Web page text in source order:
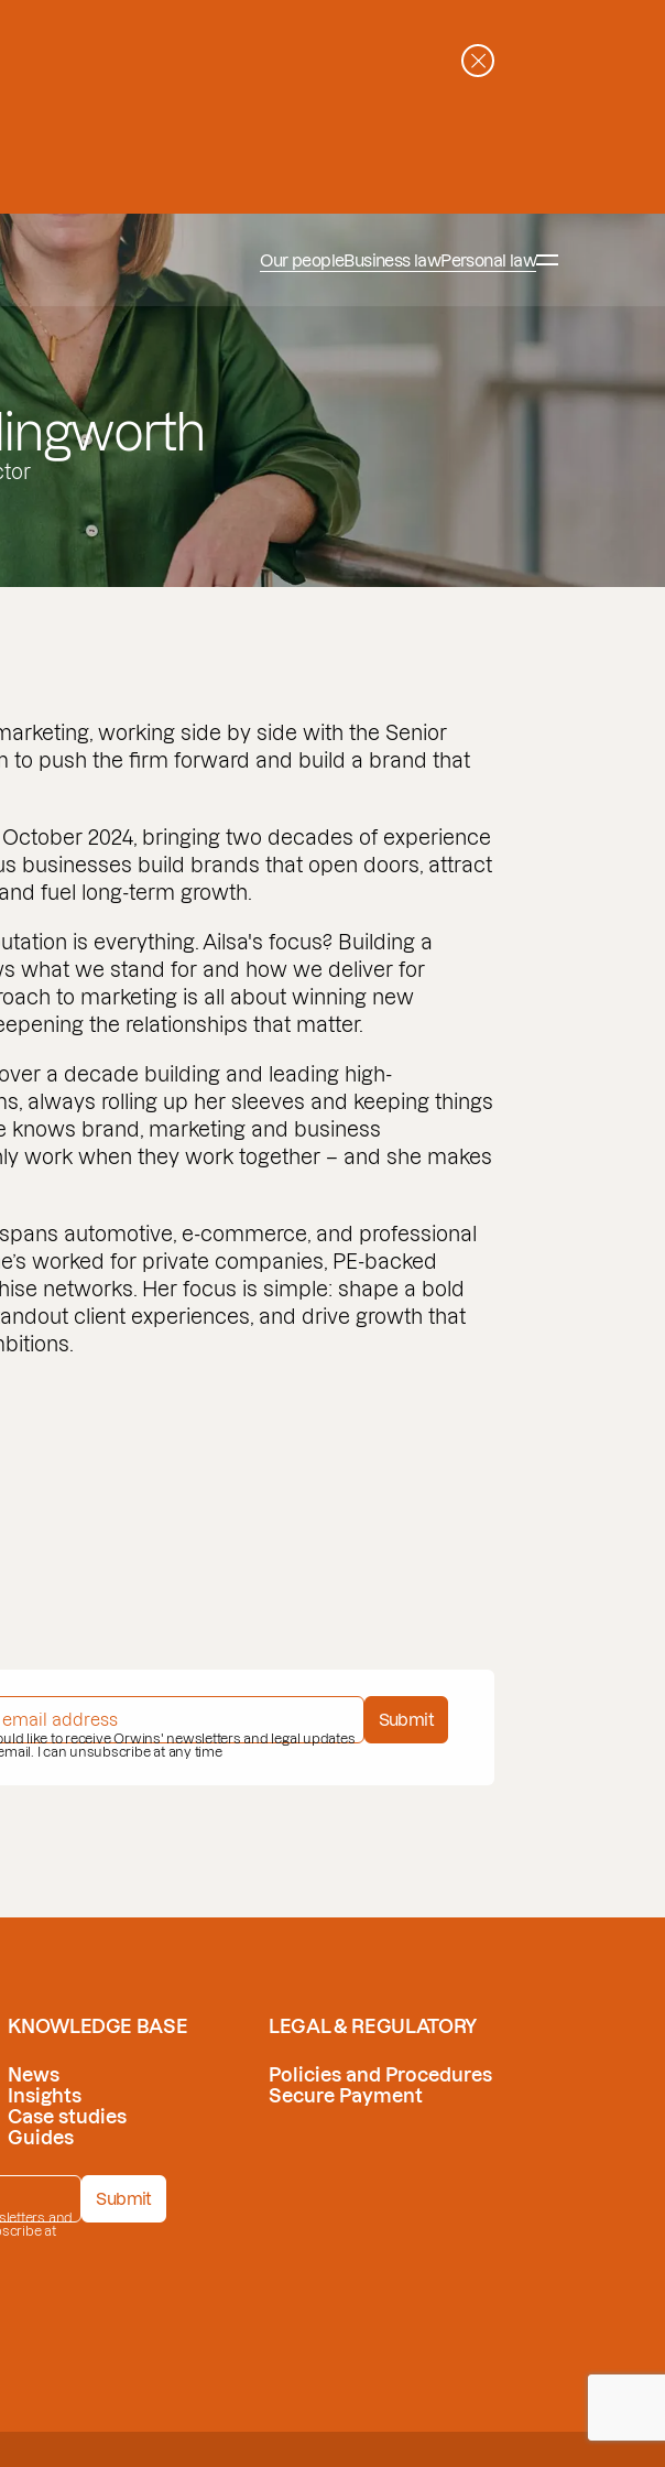
Our peopleBusiness lawPersonal law
working side by side with the Senior
to push the firm forward and build a brand that
2024, bringing two decades of experience
businesses build brands that open doors, attract
fuel long-term growth.
is everything. Ailsa's focus? Building a
what we stand for and how we deliver for
to marketing is all about winning new
the relationships that matter.
a decade building and leading high-
always rolling up her sleeves and keeping things
knows brand, marketing and business
work when they work together – and she makes
automotive, e-commerce, and professional
worked for private companies, PE-backed
networks. Her focus is simple: shape a bold
client experiences, and drive growth that
*
POLICY*
like to receive Orwins' newsletters and legal updates
I can unsubscribe at any time
Submit
KNOWLEDGE BASE
News
Insights
Case studies
Guides
LEGAL & REGULATORY
Policies and Procedures
Secure Payment
and
at
Submit